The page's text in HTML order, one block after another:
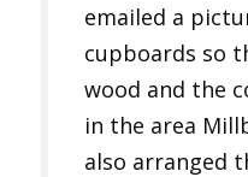
emailed a
cupboards so
wood and the
in the area
also arranged